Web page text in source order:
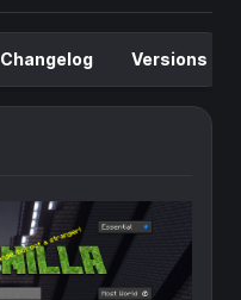
Changelog Versions